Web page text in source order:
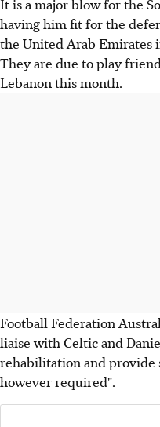
having him fit for the
the United Arab Emirates
They are due to play
Lebanon this month.
Football Federation
liaise with Celtic and
rehabilitation and provide
however required".